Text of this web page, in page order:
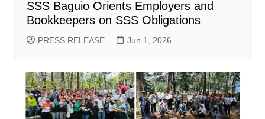
SSS Baguio Orients Employers and
Bookkeepers on SSS Obligations
PRESS RELEASE Jun 1, 2026